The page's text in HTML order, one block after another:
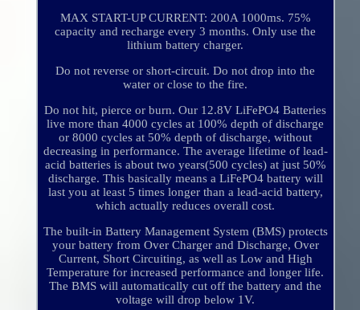
MAX START-UP CURRENT: 200A 1000ms. 75%
capacity and recharge every 3 months. Only use the
lithium battery charger.
Do not reverse or short-circuit. Do not drop into the
water or close to the fire.
Do not hit, pierce or burn. Our 12.8V LiFePO4 Batteries
live more than 4000 cycles at 100% depth of discharge
or 8000 cycles at 50% depth of discharge, without
decreasing in performance. The average lifetime of lead-
acid batteries is about two years(500 cycles) at just 50%
discharge. This basically means a LiFePO4 battery will
last you at least 5 times longer than a lead-acid battery,
which actually reduces overall cost.
The built-in Battery Management System (BMS) protects
your battery from Over Charger and Discharge, Over
Current, Short Circuiting, as well as Low and High
Temperature for increased performance and longer life.
The BMS will automatically cut off the battery and the
voltage will drop below 1V.